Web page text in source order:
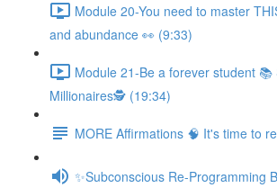
Module 20-You need to master
and abundance 👀 (9:33)
Module 21-Be a forever student 📚
Millionaires🕵️ (19:34)
MORE Affirmations 🧠 It's time to
✨Subconscious Re-Programming